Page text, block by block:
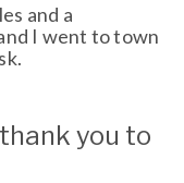
and a
I went to town
you to